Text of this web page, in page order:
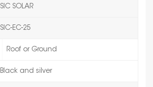
SIC SOLAR
SIC-EC-25
Roof or Ground
Black and silver